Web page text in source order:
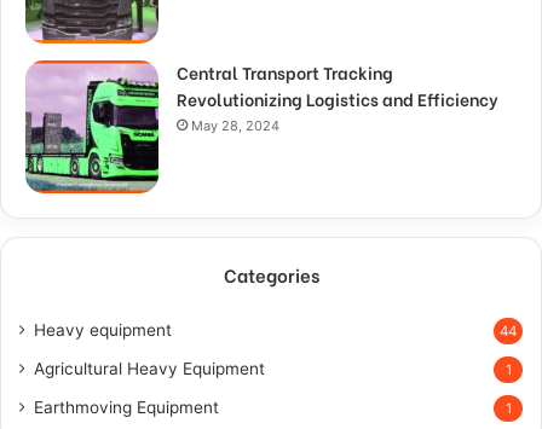
Central Transport Tracking
Revolutionizing Logistics and Efficiency
May 28, 2024
Categories
Heavy equipment 44
Agricultural Heavy Equipment 1
Earthmoving Equipment 1